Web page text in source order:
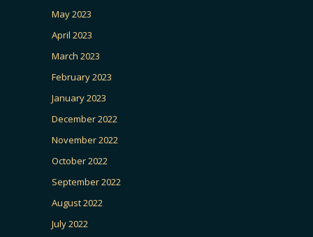
May 2023
April 2023
March 2023
February 2023
January 2023
December 2022
November 2022
October 2022
September 2022
August 2022
July 2022